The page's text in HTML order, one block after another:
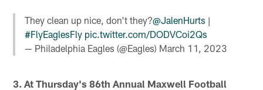
They clean up nice, don't they?@JalenHurts |
#FlyEaglesFly pic.twitter.com/DODVCoi2Qs
— Philadelphia Eagles (@Eagles) March 11, 2023
3. At Thursday's 86th Annual Maxwell Football